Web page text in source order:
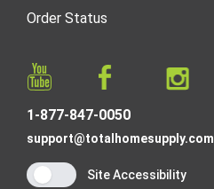
Order Status
1-877-847-0050
support@totalhomesupply.com
Site Accessibility